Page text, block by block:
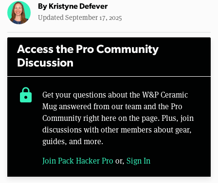
By Kristyne Defever
Updated September 17, 2025
Access the Pro Community
Discussion
lock
Get your questions about the W&P Ceramic
Mug answered from our team and the Pro
Community right here on the page. Plus, join
discussions with other members about gear,
guides, and more.
Join Pack Hacker Pro or, Sign In